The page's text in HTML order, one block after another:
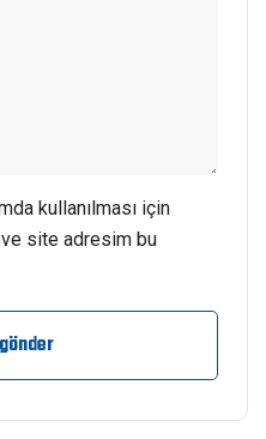
kullanılması için
site adresim bu